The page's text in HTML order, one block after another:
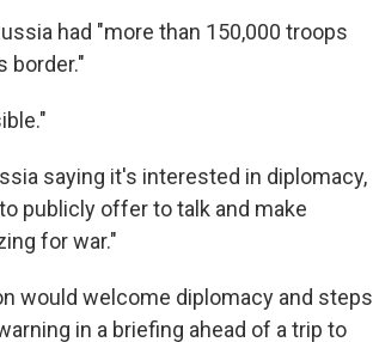
had "more than 150,000 troops
border."
saying it's interested in diplomacy,
publicly offer to talk and make
for war."
would welcome diplomacy and steps
in a briefing ahead of a trip to